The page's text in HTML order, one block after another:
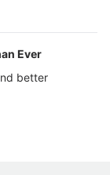
Ever
better